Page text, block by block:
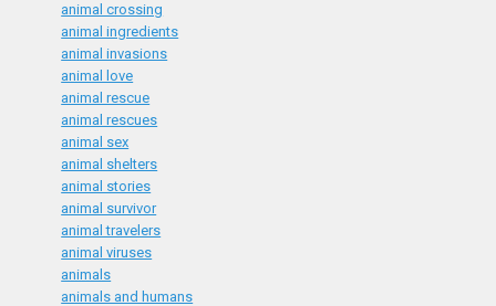
animal crossing
animal ingredients
animal invasions
animal love
animal rescue
animal rescues
animal sex
animal shelters
animal stories
animal survivor
animal travelers
animal viruses
animals
animals and humans